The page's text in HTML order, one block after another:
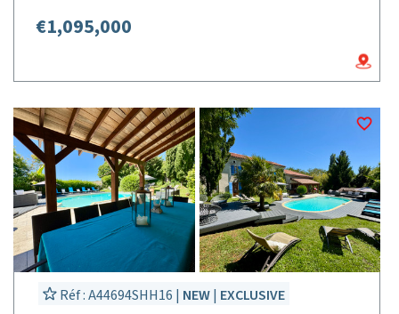
€1,095,000
Réf : A44694SHH16 | NEW| EXCLUSIVE